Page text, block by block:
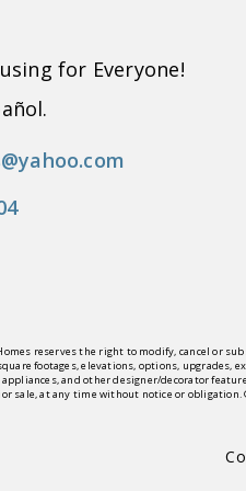
for Everyone!
reserves the right to modify, cancel or
footages, elevations, options, upgrades,
and other designer/decorator
sale, at any time without notice or obligation.